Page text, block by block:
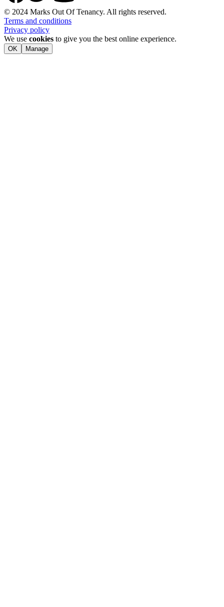
© 2024 Marks Out Of Tenancy. All rights reserved.
Terms and conditions
Privacy policy
We use cookies to give you the best online experience.
OK Manage